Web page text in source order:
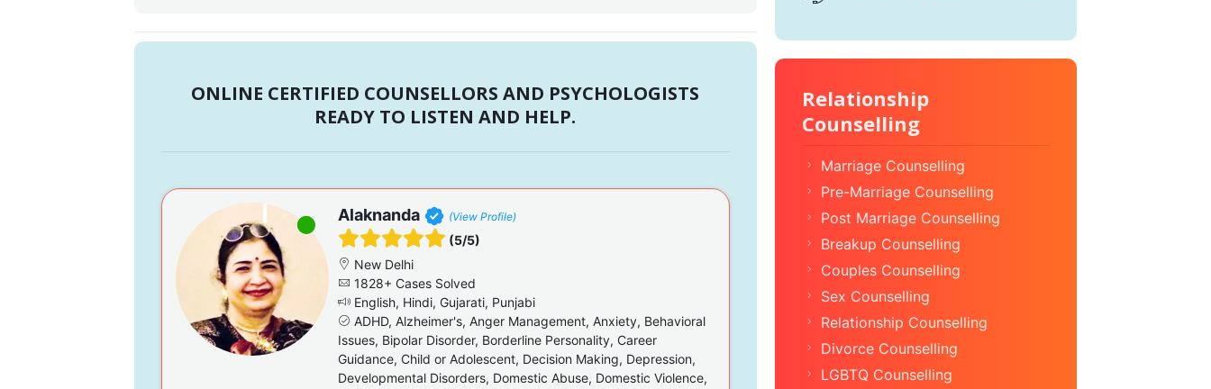
ONLINE CERTIFIED COUNSELLORS AND PSYCHOLOGISTS
READY TO LISTEN AND HELP.
Alaknanda (View Profile)
(5/5)
New Delhi
1828+ Cases Solved
English, Hindi, Gujarati, Punjabi
ADHD, Alzheimer's, Anger Management, Anxiety, Behavioral
Issues, Bipolar Disorder, Borderline Personality, Career
Guidance, Child or Adolescent, Decision Making, Depression,
Developmental Disorders, Domestic Abuse, Domestic Violence,
Relationship
Counselling
Marriage Counselling
Pre-Marriage Counselling
Post Marriage Counselling
Breakup Counselling
Couples Counselling
Sex Counselling
Relationship Counselling
Divorce Counselling
LGBTQ Counselling